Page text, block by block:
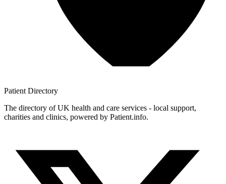
Patient Directory
The directory of UK health and care services - local support,
charities and clinics, powered by Patient.info.